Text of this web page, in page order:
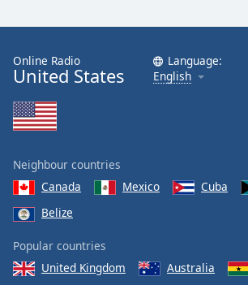
Online Radio
United States
Language:
English
Neighbour countries
Canada
Mexico Cuba
Belize
Popular countries
United Kingdom
Australia